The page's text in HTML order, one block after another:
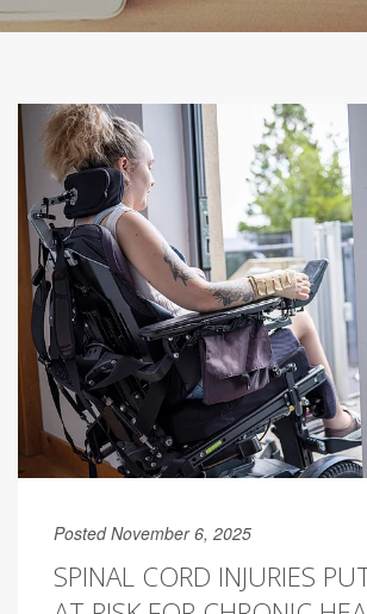
Posted November 6, 2025
SPINAL CORD INJURIES